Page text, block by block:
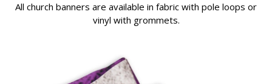
All church banners are available in fabric with pole loops or
vinyl with grommets.